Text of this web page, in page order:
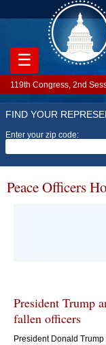
FIND YOUR
Enter your zip code:
119th Congress, 2nd
☰
Peace Officers
President Trump
fallen officers
President Donald